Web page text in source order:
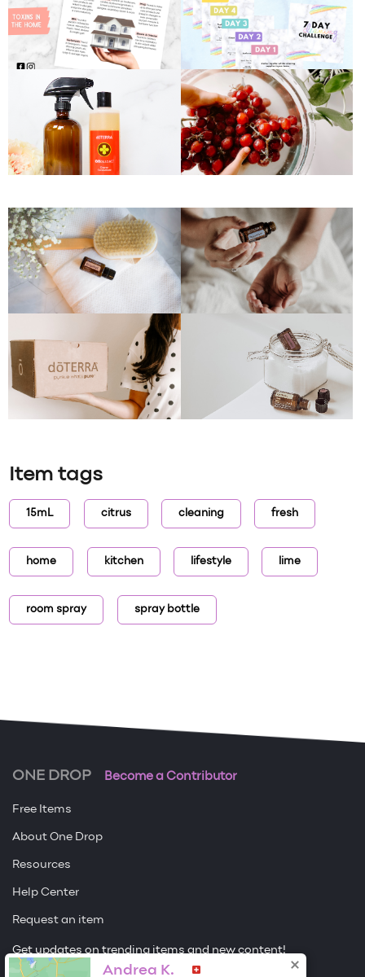
Item tags
15mL citrus cleaning fresh
home kitchen lifestyle lime
room spray spray bottle
ONE DROP Become a Contributor
Free Items
About One Drop
Resources
Help Center
Request an item
Get updates on trending items and new content!
Andrea K.